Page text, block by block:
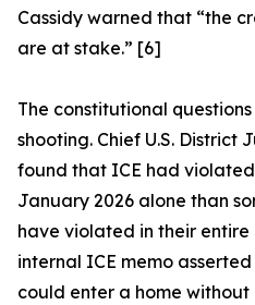
Cassidy warned that “the
are at stake.” [6]
The constitutional
shooting. Chief U.S. District
found that ICE had
January 2026 alone than
have violated in their
internal ICE memo
could enter a home